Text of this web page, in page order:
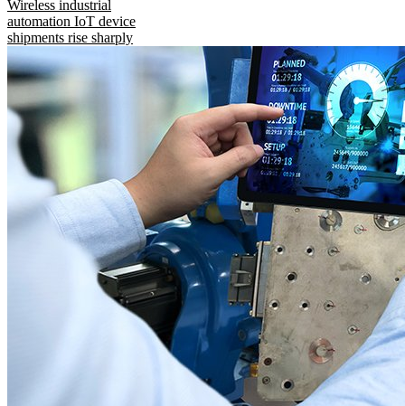
Wireless industrial
automation IoT device
shipments rise sharply